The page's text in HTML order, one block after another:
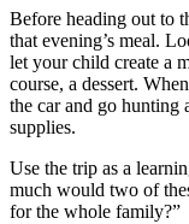
Before heading out to
that evening’s meal.
let your child create a
course, a dessert.
the car and go hunting
supplies.
Use the trip as a
much would two of
for the whole family?”